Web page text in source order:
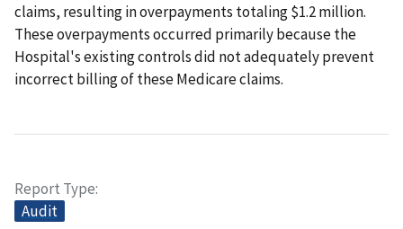
claims, resulting in overpayments totaling $1.2 million.
These overpayments occurred primarily because the
Hospital's existing controls did not adequately prevent
incorrect billing of these Medicare claims.
Report Type
Audit